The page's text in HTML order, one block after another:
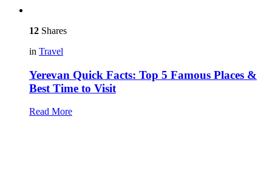
12 Shares
in Travel
Yerevan Quick Facts: Top 5 Famous Places &
Best Time to Visit
Read More